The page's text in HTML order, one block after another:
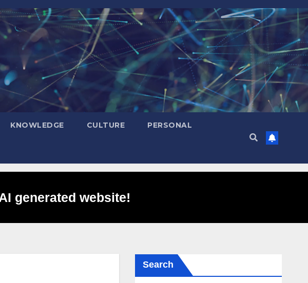
KNOWLEDGE CULTURE PERSONAL
generated website!
Search